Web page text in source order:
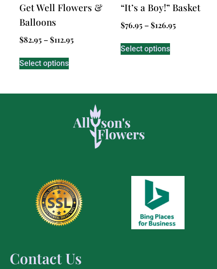
Get Well Flowers &
Balloons
$82.95 –$112.95
Select options
“It’s a Boy!” Basket
$76.95 –$126.95
Select options
Contact Us